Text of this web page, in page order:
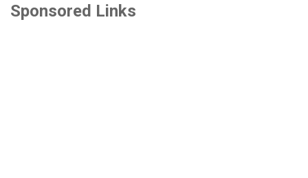
Sponsored Links